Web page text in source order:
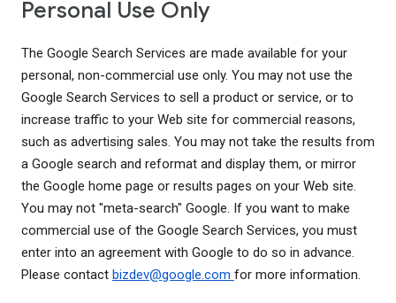
Personal Use Only
The Google Search Services are made available for your
personal, non-commercial use only. You may not use the
Google Search Services to sell a product or service, or to
increase traffic to your Web site for commercial reasons,
such as advertising sales. You may not take the results from
a Google search and reformat and display them, or mirror
the Google home page or results pages on your Web site.
You may not "meta-search" Google. If you want to make
commercial use of the Google Search Services, you must
enter into an agreement with Google to do so in advance.
Please contact bizdev@google.com for more information.